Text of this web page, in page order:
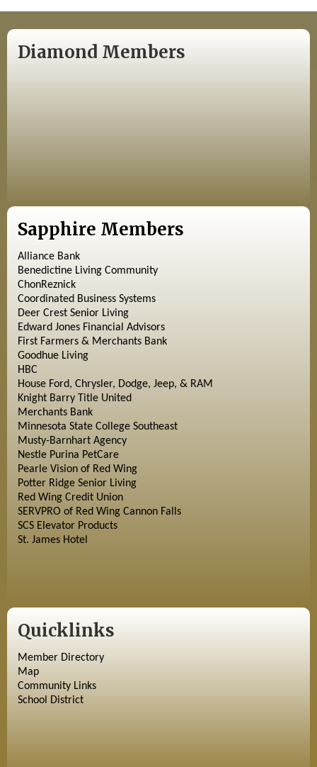
Diamond Members
Sapphire Members
Alliance Bank
Benedictine Living Community
ChonReznick
Coordinated Business Systems
Deer Crest Senior Living
Edward Jones Financial Advisors
First Farmers & Merchants Bank
Goodhue Living
HBC
House Ford, Chrysler, Dodge, Jeep, & RAM
Knight Barry Title United
Merchants Bank
Minnesota State College Southeast
Musty-Barnhart Agency
Nestle Purina PetCare
Pearle Vision of Red Wing
Potter Ridge Senior Living
Red Wing Credit Union
SERVPRO of Red Wing Cannon Falls
SCS Elevator Products
St. James Hotel
Quicklinks
Member Directory
Map
Community Links
School District